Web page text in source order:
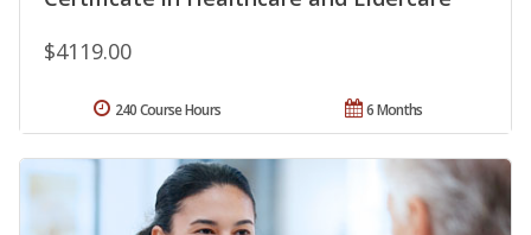
$4119.00
6 Months
240 Course Hours